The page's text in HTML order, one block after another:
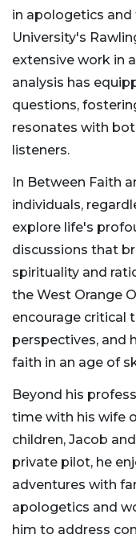
in apologetics
University's
extensive work in
analysis has
questions,
resonates with
listeners.
In Between Faith
individuals,
explore life's
discussions that
spirituality and
the West Orange
encourage critical
perspectives, and
faith in an age of
Beyond his
time with his wife
children, Jacob
private pilot, he
adventures with
apologetics and
him to address